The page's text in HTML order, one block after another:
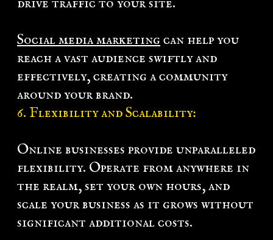
Social media marketing can help you
reach a vast audience swiftly and
effectively, creating a community
around your brand.
6. Flexibility and Scalability:
Online businesses provide unparalleled
flexibility. Operate from anywhere in
the realm, set your own hours, and
scale your business as it grows without
significant additional costs.